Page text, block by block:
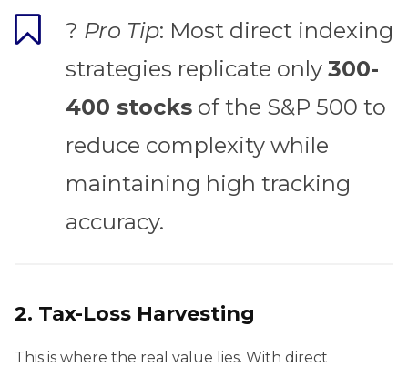
? Pro Tip: Most direct indexing
strategies replicate only 300-
400 stocks of the S&P 500 to
reduce complexity while
maintaining high tracking
accuracy.
2. Tax-Loss Harvesting
This is where the real value lies. With direct